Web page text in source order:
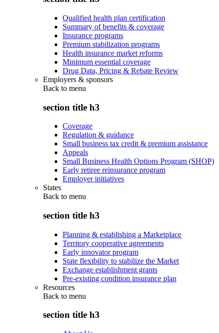
Qualified health plan certification
Summary of benefits & coverage
Insurance programs
Premium stabilization programs
Health insurance market reforms
Minimum essential coverage
Drug Data, Pricing & Rebate Review
Employers & sponsors
Back to menu
section title h3
Coverage
Regulation & guidance
Small business tax credit & premium assistance
Appeals
Small Business Health Options Program (SHOP)
Early retiree reinsurance program
Employer initiatives
States
Back to menu
section title h3
Planning & establishing a Marketplace
Territory cooperative agreements
Early innovator program
State flexibility to stabilize the Market
Exchange establishment grants
Pre-existing condition insurance plan
Resources
Back to menu
section title h3